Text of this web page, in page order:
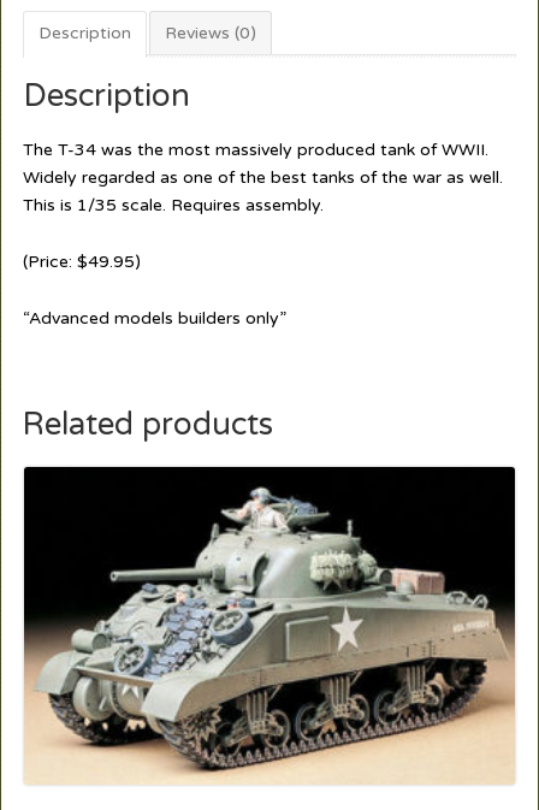
Description Reviews (0)
Description
The T-34 was the most massively produced tank of WWII.
Widely regarded as one of the best tanks of the war as well.
This is 1/35 scale. Requires assembly.
(Price: $49.95)
“Advanced models builders only”
Related products